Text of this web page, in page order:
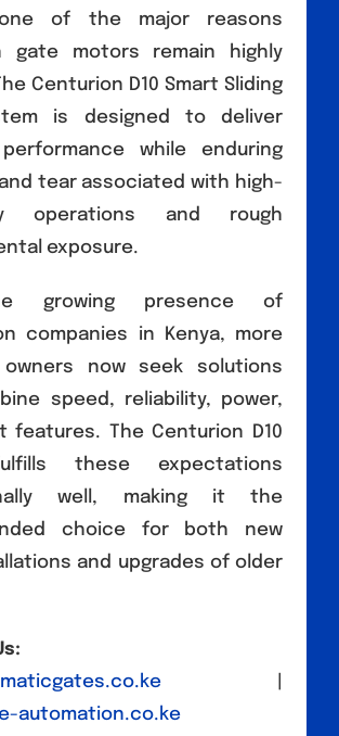
of the major reasons
gate motors remain highly
Centurion D10 Smart Sliding
is designed to deliver
while enduring
tear associated with high-
operations and rough
exposure.
growing presence of
companies in Kenya, more
now seek solutions
speed, reliability, power,
features. The Centurion D10
these expectations
well, making it the
choice for both new
and upgrades of older
automation.co.ke